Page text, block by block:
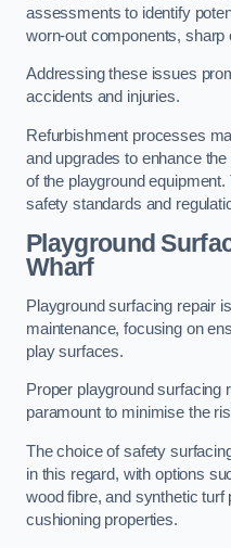
assessments to identify
worn-out components, sharp
Addressing these issues
accidents and injuries.
Refurbishment processes
and upgrades to enhance
of the playground
safety standards and
Playground
Wharf
Playground surfacing repair
maintenance, focusing on
play surfaces.
Proper playground surfacing
paramount to minimise the
The choice of safety
in this regard, with options
wood fibre, and synthetic turf
cushioning properties.